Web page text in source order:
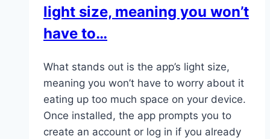
для
Вечера
light size, meaning you won’t
have to…
What stands out is the app’s light size,
meaning you won’t have to worry about it
eating up too much space on your device.
Once installed, the app prompts you to
create an account or log in if you already